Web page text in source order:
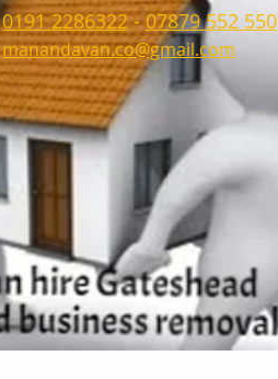
0191 2286322-07879 552 550
manandavan.co@gmail.com